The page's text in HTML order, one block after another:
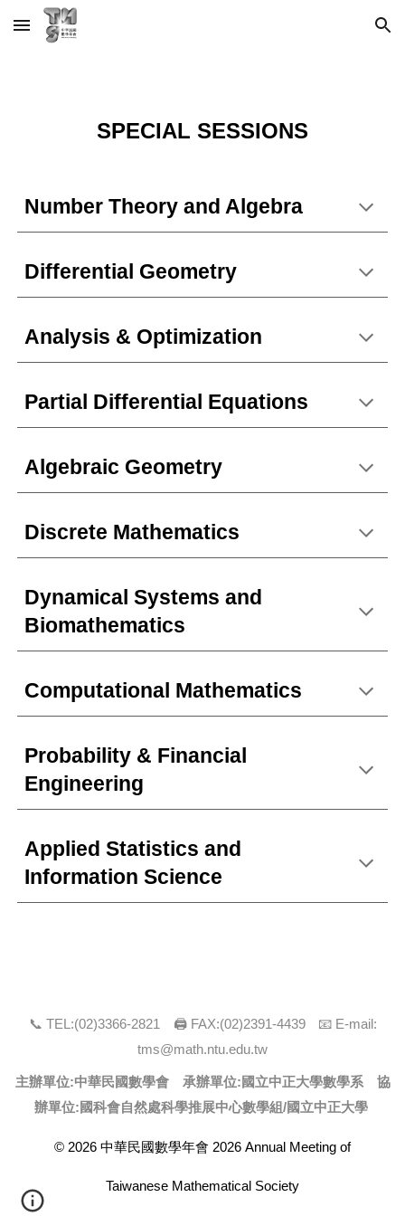
Skip to main content Skip to navigation
SPECIAL SESSIONS
Number Theory and Algebra
Differential Geometry
Analysis & Optimization
Partial Differential Equations
Algebraic Geometry
Discrete Mathematics
Dynamical Systems and
Biomathematics
Computational Mathematics
Probability & Financial
Engineering
Applied Statistics and
Information Science
📞 TEL:(02)3366-2821 🖨 FAX:(02)2391-4439
📧 E-mail:
tms@math.ntu.edu.tw
主辦單位:中華民國數學會 承辦單位:國立中正大學數學系協
辦單位:國科會自然處科學推展中心數學組/國立中正大學
© 2026 中華民國數學年會 2026 Annual Meeting of
Taiwanese Mathematical Society